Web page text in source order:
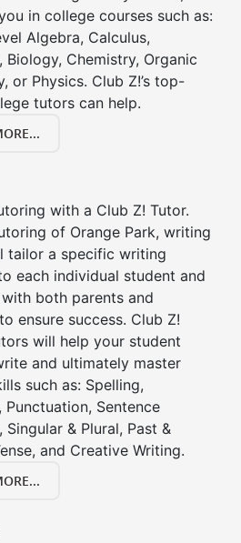
in college courses such as:
Algebra, Calculus,
Biology, Chemistry, Organic
or Physics. Club Z!’s top-
tutors can help.
with a Club Z! Tutor.
of Orange Park, writing
tailor a specific writing
each individual student and
both parents and
ensure success. Club Z!
will help your student
and ultimately master
such as: Spelling,
Punctuation, Sentence
Singular & Plural, Past &
and Creative Writing.